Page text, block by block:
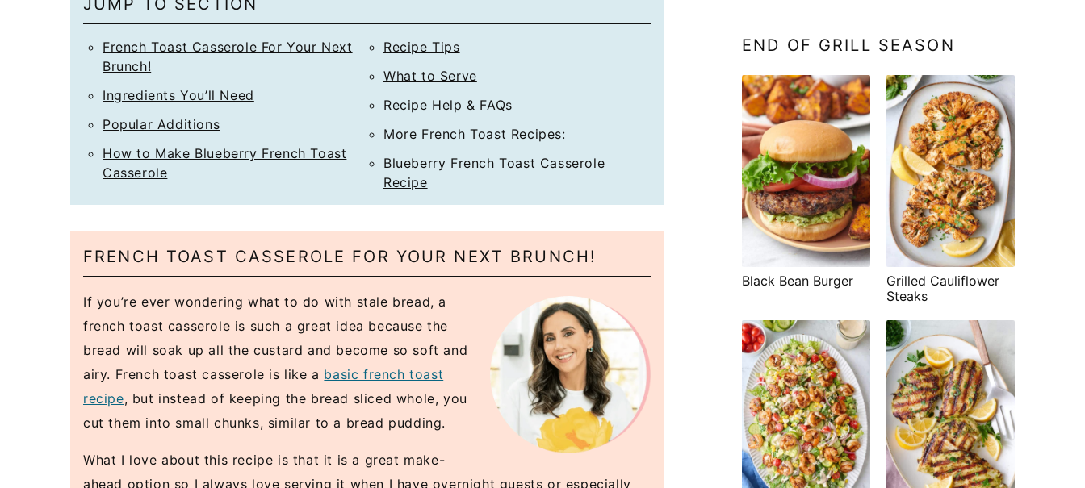
JUMP TO SECTION
French Toast Casserole For Your Next
Brunch!
Ingredients You’ll Need
Popular Additions
How to Make Blueberry French Toast
Casserole
Recipe Tips
What to Serve
Recipe Help & FAQs
More French Toast Recipes:
Blueberry French Toast Casserole
Recipe
FRENCH TOAST CASSEROLE FOR YOUR NEXT BRUNCH!
If you’re ever wondering what to do with stale bread, a
french toast casserole is such a great idea because the
bread will soak up all the custard and become so soft and
airy. French toast casserole is like a basic french toast
recipe, but instead of keeping the bread sliced whole, you
cut them into small chunks, similar to a bread pudding.
What I love about this recipe is that it is a great make-
ahead option so I always love serving it when I have overnight guests or especially
END OF GRILL SEASON
Black Bean Burger
Grilled Cauliflower
Steaks